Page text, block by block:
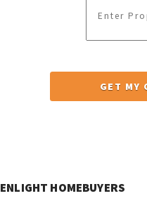
ENLIGHT HOMEBUYERS